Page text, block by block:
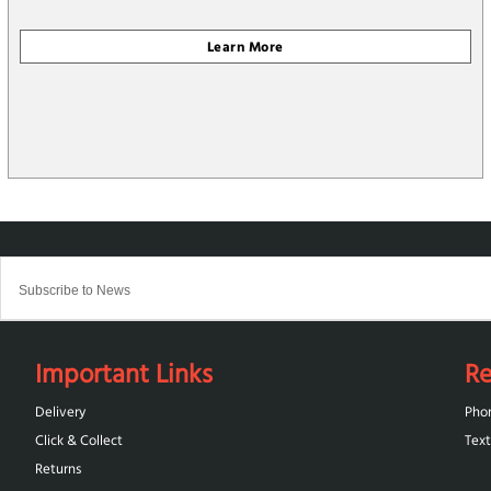
Important Links
Delivery
Click & Collect
Returns